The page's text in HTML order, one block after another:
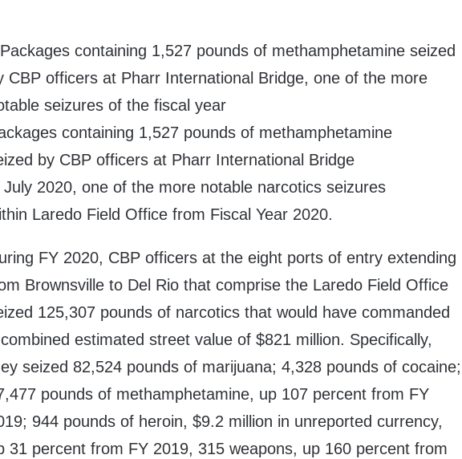
containing 1,527 pounds of methamphetamine
by CBP officers at Pharr International Bridge
July 2020, one of the more notable narcotics seizures
Laredo Field Office from Fiscal Year 2020.
FY 2020, CBP officers at the eight ports of entry extending
Brownsville to Del Rio that comprise the Laredo Field Office
125,307 pounds of narcotics that would have commanded
estimated street value of $821 million. Specifically,
seized 82,524 pounds of marijuana; 4,328 pounds of cocaine;
pounds of methamphetamine, up 107 percent from FY
944 pounds of heroin, $9.2 million in unreported currency,
31 percent from FY 2019, 315 weapons, up 160 percent from